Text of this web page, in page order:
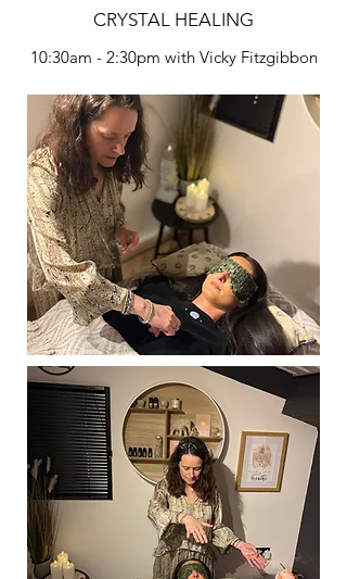
CRYSTAL HEALING
10:30am - 2:30pm with Vicky Fitzgibbon